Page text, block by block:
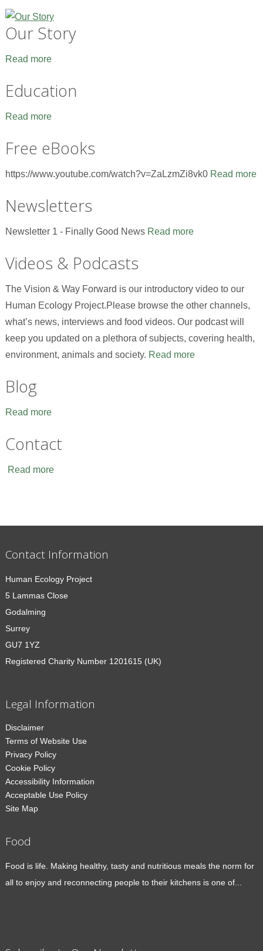
Our Story
Read more
Education
Read more
Free eBooks
https://www.youtube.com/watch?v=ZaLzmZi8vk0 Read more
Newsletters
Newsletter 1 - Finally Good News Read more
Videos & Podcasts
The Vision & Way Forward is our introductory video to our
Human Ecology Project.Please browse the other channels,
what’s news, interviews and food videos. Our podcast will
keep you updated on a plethora of subjects, covering health,
environment, animals and society. Read more
Blog
Read more
Contact
Read more
Contact Information
Human Ecology Project
5 Lammas Close
Godalming
Surrey
GU7 1YZ
Registered Charity Number 1201615 (UK)
Legal Information
Disclaimer
Terms of Website Use
Privacy Policy
Cookie Policy
Accessibility Information
Acceptable Use Policy
Site Map
Food
Food is life. Making healthy, tasty and nutritious meals the norm for
all to enjoy and reconnecting people to their kitchens is one of...